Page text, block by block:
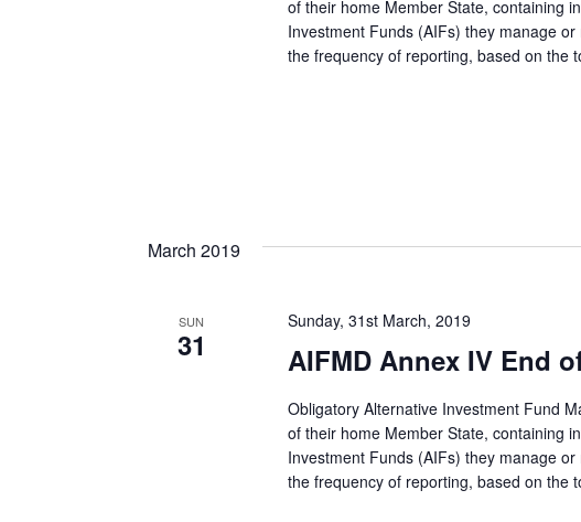
of their home Member State, containing
Investment Funds (AIFs) they manage
the frequency of reporting, based on
March 2019
SUN
31 AIFMD Annex IV End
Sunday, 31st March, 2019
Obligatory Alternative Investment Fund
of their home Member State, containing
Investment Funds (AIFs) they manage
the frequency of reporting, based on